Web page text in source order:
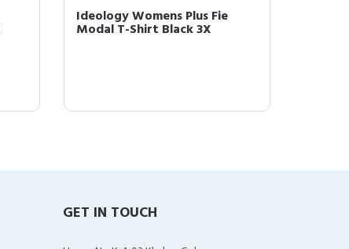
Ideology Womens Plus Fie
Modal T-Shirt Black 3X
GET IN TOUCH